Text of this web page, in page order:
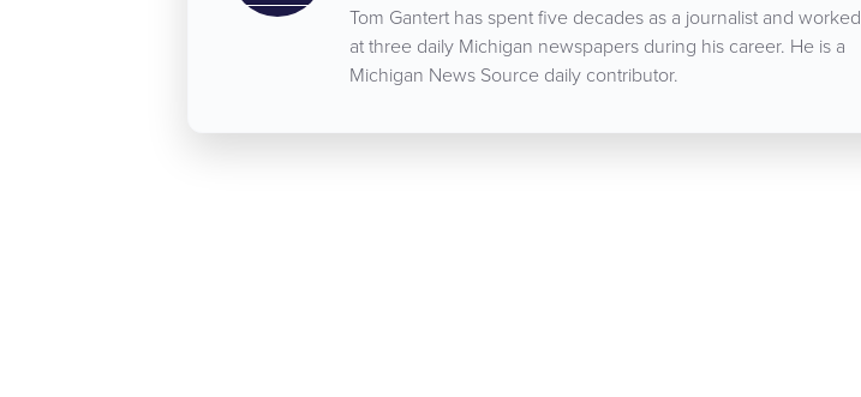
Tom Gantert has spent five decades as a journalist and worked
at three daily Michigan newspapers during his career. He is a
Michigan News Source daily contributor.